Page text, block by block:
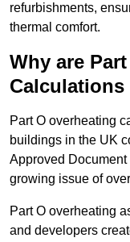
refurbishments,
thermal comfort.
Why are
Part O overheating
buildings in the UK
Approved
growing issue of
Part O overheating
and developers